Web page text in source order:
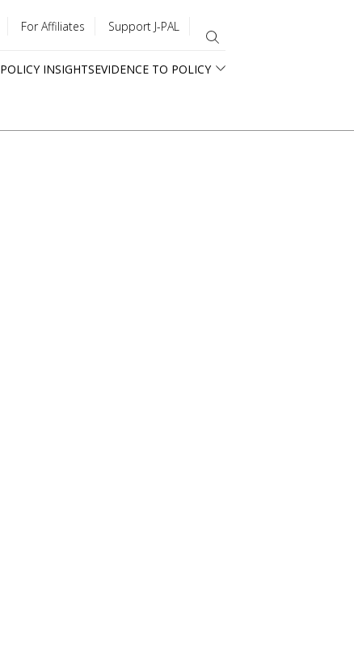
For Affiliates Support J-PAL
POLICY INSIGHTSEVIDENCE TO POLICY